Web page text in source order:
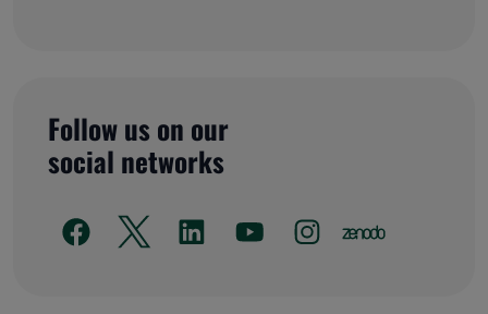
Follow us on our
social networks